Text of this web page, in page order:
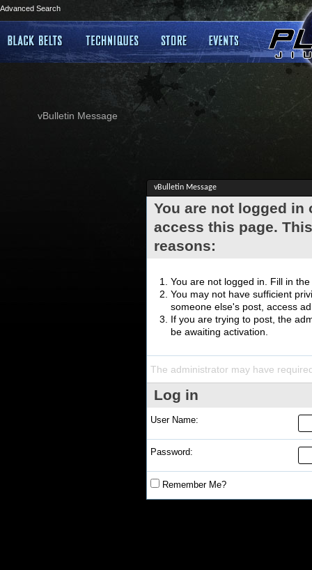
Advanced Search
vBulletin Message
vBulletin Message
You are not logged
access this page.
reasons:
You are not logged in. Fill in
You may not have sufficient
someone else's post, access
If you are trying to post, the
be awaiting activation.
The administrator may have
Log in
User Name:
Password:
Remember Me?